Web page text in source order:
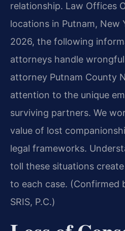
relationship. Law Offices
locations in Putnam, New
2026, the following
attorneys handle
attorney Putnam County
attention to the unique
surviving partners. We
value of lost
legal frameworks.
toll these situations
to each case. (Confirmed
SRIS, P.C.)